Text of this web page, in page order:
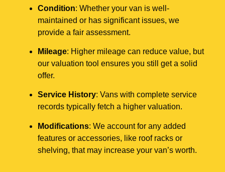
Condition: Whether your van is well-
maintained or has significant issues, we
provide a fair assessment.
Mileage: Higher mileage can reduce value, but
our valuation tool ensures you still get a solid
offer.
Service History: Vans with complete service
records typically fetch a higher valuation.
Modifications: We account for any added
features or accessories, like roof racks or
shelving, that may increase your van’s worth.